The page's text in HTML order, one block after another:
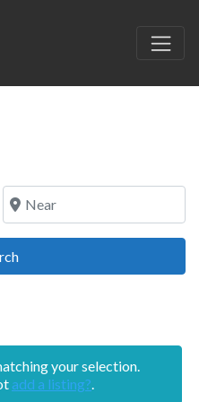
Near
Search
your selection.
add a listing?.